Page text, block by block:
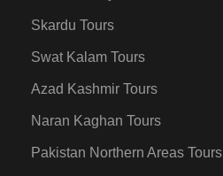
Skardu Tours
Swat Kalam Tours
Azad Kashmir Tours
Naran Kaghan Tours
Pakistan Northern Areas Tours